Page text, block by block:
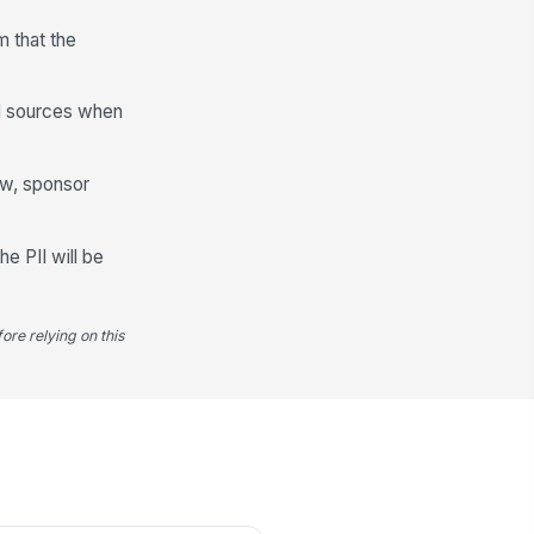
Actual cost — Inv...
and Unit of Measure (if
that the
when
sponsor
PII will be
relying on this